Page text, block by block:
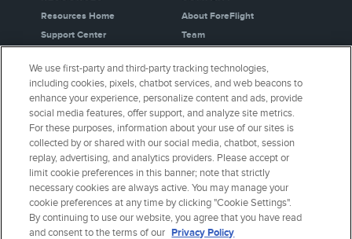
Resources Home
Support Center
Webinars
Release History
General Aviation Blog
Business Aviation Blog
International Support Lookup
About ForeFlight
Team
Careers
Media Kit
Privacy Policy
Cookie Settings
Security & Certifications
Buy ForeFlight Gear
CONNECT WITH US
We use first-party and third-party tracking technologies,
including cookies, pixels, chatbot services, and web beacons to
enhance your experience, personalize content and ads, provide
social media features, offer support, and analyze site metrics.
For these purposes, information about your use of our sites is
collected by or shared with our social media, chatbot, session
replay, advertising, and analytics providers. Please accept or
limit cookie preferences in this banner; note that strictly
necessary cookies are always active. You may manage your
cookie preferences at any time by clicking "Cookie Settings".
By continuing to use our website, you agree that you have read
and consent to the terms of our Privacy Policy